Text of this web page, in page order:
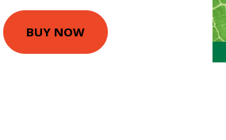
BUY NOW